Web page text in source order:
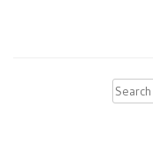
Search
for: